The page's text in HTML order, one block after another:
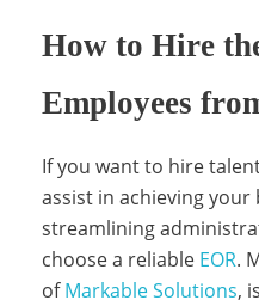
How to Hire
Employees
If you want to hire
assist in achieving your
streamlining
choose a reliable EOR.
ofMarkable Solutions,